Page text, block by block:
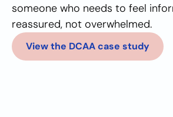
someone who needs to feel
reassured, not overwhelmed.
View the DCAA case study